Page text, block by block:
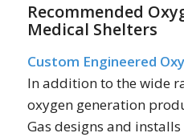
Recommended
Medical Shelters
Custom Engineered
In addition to the wide
oxygen generation
Gas designs and